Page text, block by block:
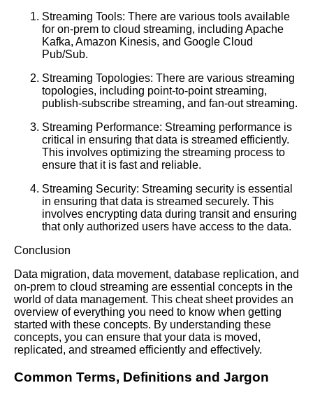
Streaming Tools: There are various tools available
for on-prem to cloud streaming, including Apache
Kafka, Amazon Kinesis, and Google Cloud
Pub/Sub.
Streaming Topologies: There are various streaming
topologies, including point-to-point streaming,
publish-subscribe streaming, and fan-out streaming.
Streaming Performance: Streaming performance is
critical in ensuring that data is streamed efficiently.
This involves optimizing the streaming process to
ensure that it is fast and reliable.
Streaming Security: Streaming security is essential
in ensuring that data is streamed securely. This
involves encrypting data during transit and ensuring
that only authorized users have access to the data.
Conclusion
Data migration, data movement, database replication, and
on-prem to cloud streaming are essential concepts in the
world of data management. This cheat sheet provides an
overview of everything you need to know when getting
started with these concepts. By understanding these
concepts, you can ensure that your data is moved,
replicated, and streamed efficiently and effectively.
Common Terms, Definitions and Jargon